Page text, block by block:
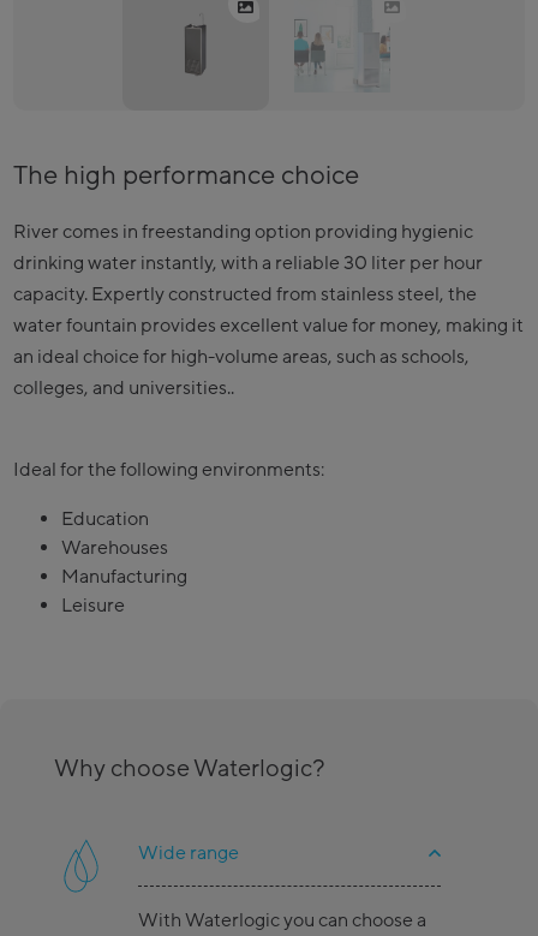
The high performance choice
River comes in freestanding option providing hygienic
drinking water instantly, with a reliable 30 liter per hour
capacity. Expertly constructed from stainless steel, the
water fountain provides excellent value for money, making it
an ideal choice for high-volume areas, such as schools,
colleges, and universities..
Ideal for the following environments:
Education
Warehouses
Manufacturing
Leisure
Why choose Waterlogic?
Wide range
With Waterlogic you can choose a